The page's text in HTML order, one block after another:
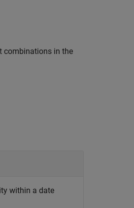
combinations in the
within a date